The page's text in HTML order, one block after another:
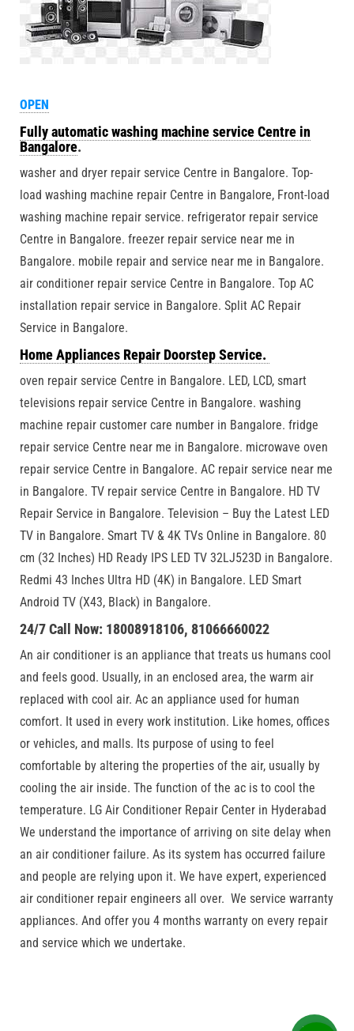
OPEN
Fully automatic washing machine service Centre in
Bangalore.
washer and dryer repair service Centre in Bangalore. Top-
load washing machine repair Centre in Bangalore, Front-load
washing machine repair service. refrigerator repair service
Centre in Bangalore. freezer repair service near me in
Bangalore. mobile repair and service near me in Bangalore.
air conditioner repair service Centre in Bangalore. Top AC
installation repair service in Bangalore. Split AC Repair
Service in Bangalore.
Home Appliances Repair Doorstep Service.
oven repair service Centre in Bangalore. LED, LCD, smart
televisions repair service Centre in Bangalore. washing
machine repair customer care number in Bangalore. fridge
repair service Centre near me in Bangalore. microwave oven
repair service Centre in Bangalore. AC repair service near me
in Bangalore. TV repair service Centre in Bangalore. HD TV
Repair Service in Bangalore. Television – Buy the Latest LED
TV in Bangalore. Smart TV & 4K TVs Online in Bangalore. 80
cm (32 Inches) HD Ready IPS LED TV 32LJ523D in Bangalore.
Redmi 43 Inches Ultra HD (4K) in Bangalore. LED Smart
Android TV (X43, Black) in Bangalore.
24/7 Call Now: 18008918106, 81066660022
An air conditioner is an appliance that treats us humans cool
and feels good. Usually, in an enclosed area, the warm air
replaced with cool air. Ac an appliance used for human
comfort. It used in every work institution. Like homes, offices
or vehicles, and malls. Its purpose of using to feel
comfortable by altering the properties of the air, usually by
cooling the air inside. The function of the ac is to cool the
temperature. LG Air Conditioner Repair Center in Hyderabad
We understand the importance of arriving on site delay when
an air conditioner failure. As its system has occurred failure
and people are relying upon it. We have expert, experienced
air conditioner repair engineers all over. We service warranty
appliances. And offer you 4 months warranty on every repair
and service which we undertake.